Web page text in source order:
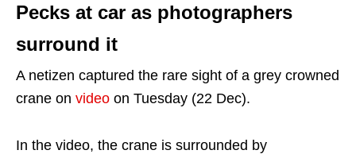
Pecks at car as photographers
surround it
A netizen captured the rare sight of a grey crowned
crane on video on Tuesday (22 Dec).
In the video, the crane is surrounded by